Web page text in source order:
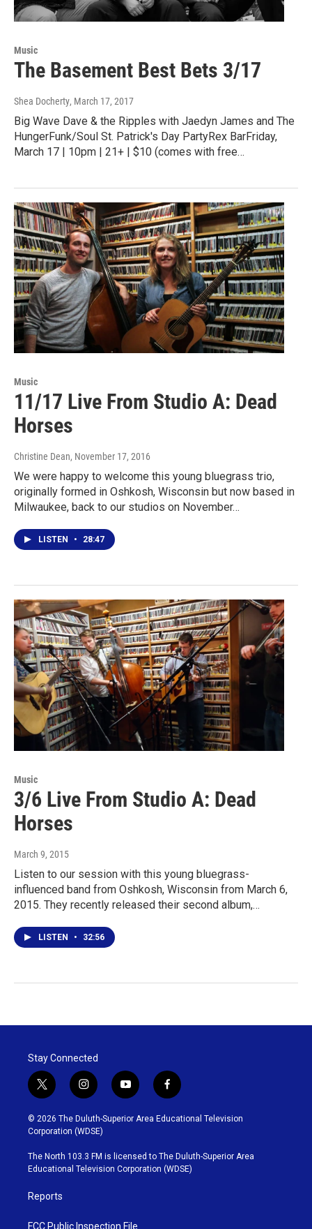
Music
The Basement Best Bets 3/17
Shea Docherty, March 17, 2017
Big Wave Dave & the Ripples with Jaedyn James and The
HungerFunk/Soul St. Patrick's Day PartyRex BarFriday,
March 17 | 10pm | 21+ | $10 (comes with free…
Music
11/17 Live From Studio A: Dead
Horses
Christine Dean, November 17, 2016
We were happy to welcome this young bluegrass trio,
originally formed in Oshkosh, Wisconsin but now based in
Milwaukee, back to our studios on November…
LISTEN • 28:47
Music
3/6 Live From Studio A: Dead
Horses
March 9, 2015
Listen to our session with this young bluegrass-
influenced band from Oshkosh, Wisconsin from March 6,
2015. They recently released their second album,…
LISTEN • 32:56
Stay Connected
t
w
i
t
t
e
r
i
n
s
t
g
r
y
o
u
b
e
f
a
c
o
o
k
© 2026 The Duluth-Superior Area Educational Television
Corporation (WDSE)
The North 103.3 FM is licensed to The Duluth-Superior Area
Educational Television Corporation (WDSE)
Reports
FCC Public Inspection File